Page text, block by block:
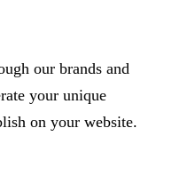
our brands and
your unique
on your website.